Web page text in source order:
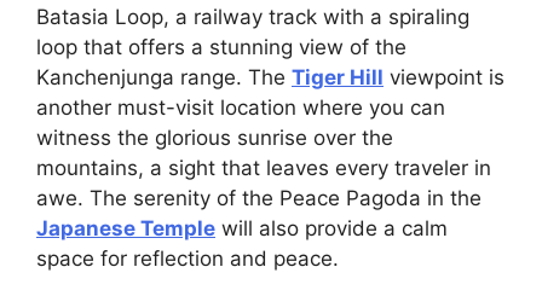
Batasia Loop, a railway track with a spiraling
loop that offers a stunning view of the
Kanchenjunga range. The Tiger Hill viewpoint is
another must-visit location where you can
witness the glorious sunrise over the
mountains, a sight that leaves every traveler in
awe. The serenity of the Peace Pagoda in the
Japanese Temple will also provide a calm
space for reflection and peace.